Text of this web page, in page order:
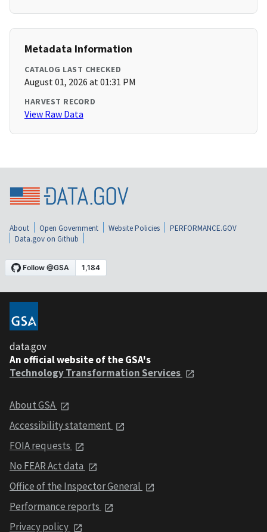
Metadata Information
CATALOG LAST CHECKED
August 01, 2026 at 01:31 PM
HARVEST RECORD
View Raw Data
About Open Government Website Policies
PERFORMANCE.GOV
Data.gov on Github
data.gov
An official website of the GSA's
Technology Transformation Services
About GSA
Accessibility statement
FOIA requests
No FEAR Act data
Office of the Inspector General
Performance reports
Privacy policy